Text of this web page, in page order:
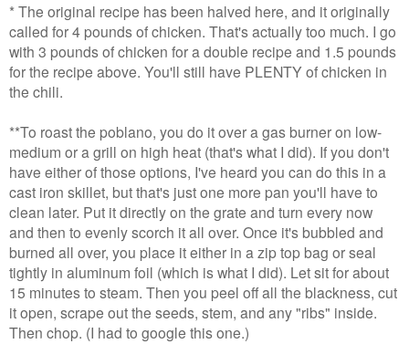
* The original recipe has been halved here, and it originally
called for 4 pounds of chicken. That's actually too much. I go
with 3 pounds of chicken for a double recipe and 1.5 pounds
for the recipe above. You'll still have PLENTY of chicken in
the chili.
**To roast the poblano, you do it over a gas burner on low-
medium or a grill on high heat (that's what I did). If you don't
have either of those options, I've heard you can do this in a
cast iron skillet, but that's just one more pan you'll have to
clean later. Put it directly on the grate and turn every now
and then to evenly scorch it all over. Once it's bubbled and
burned all over, you place it either in a zip top bag or seal
tightly in aluminum foil (which is what I did). Let sit for about
15 minutes to steam. Then you peel off all the blackness, cut
it open, scrape out the seeds, stem, and any "ribs" inside.
Then chop. (I had to google this one.)